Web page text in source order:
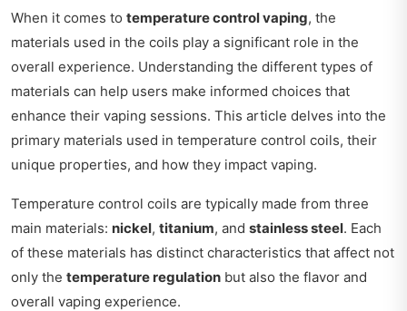
When it comes to temperature control vaping, the
materials used in the coils play a significant role in the
overall experience. Understanding the different types of
materials can help users make informed choices that
enhance their vaping sessions. This article delves into the
primary materials used in temperature control coils, their
unique properties, and how they impact vaping.
Temperature control coils are typically made from three
main materials: nickel, titanium, and stainless steel. Each
of these materials has distinct characteristics that affect not
only the temperature regulation but also the flavor and
overall vaping experience.